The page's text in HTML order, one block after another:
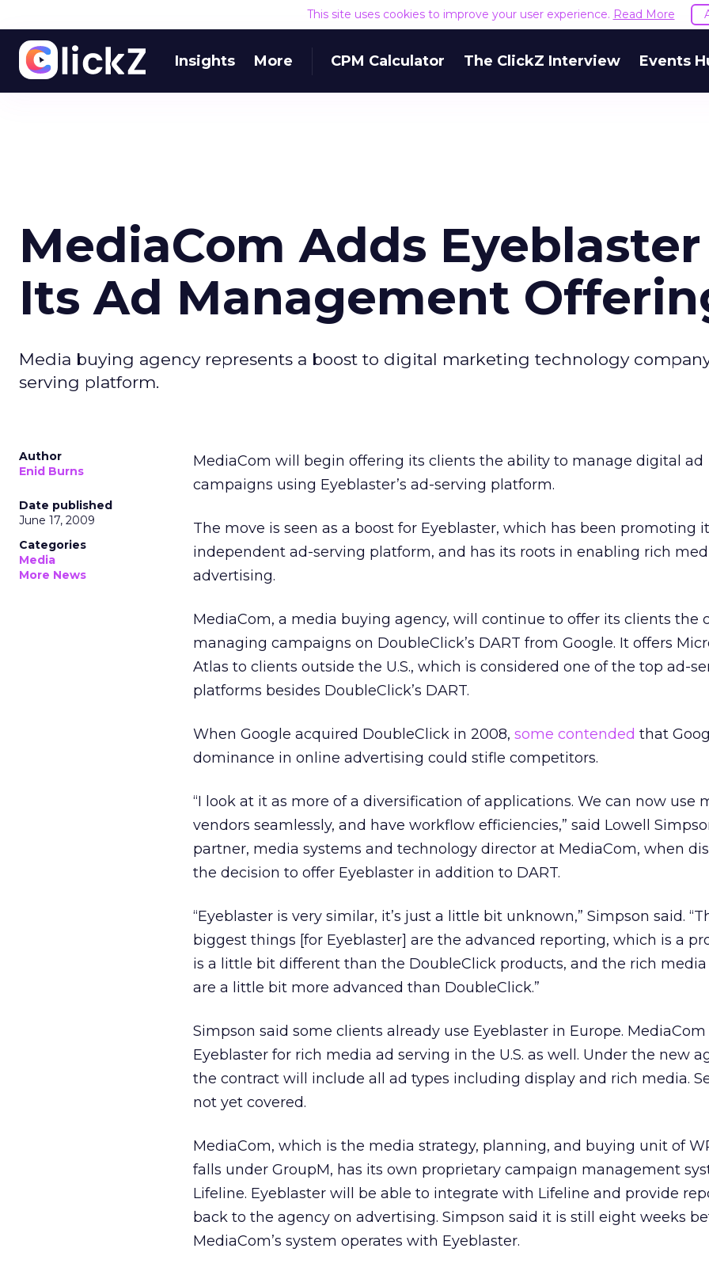
This site uses cookies to improve your user experience. Read More
Insights More CPM Calculator The ClickZ Interview Events
MediaCom Adds
Its Ad Management
Media buying agency represents a boost to digital marketing technology
serving platform.
Author
Enid Burns
Date published
June 17, 2009
Categories
Media
More News
MediaCom will begin offering its clients the ability to manage digital ad
campaigns using Eyeblaster’s ad-serving platform.
The move is seen as a boost for Eyeblaster, which has been promoting
independent ad-serving platform, and has its roots in enabling rich
advertising.
MediaCom, a media buying agency, will continue to offer its clients the
managing campaigns on DoubleClick’s DART from Google. It offers
Atlas to clients outside the U.S., which is considered one of the top ad-
platforms besides DoubleClick’s DART.
When Google acquired DoubleClick in 2008, some contended that
dominance in online advertising could stifle competitors.
“I look at it as more of a diversification of applications. We can now use
vendors seamlessly, and have workflow efficiencies,” said Lowell
partner, media systems and technology director at MediaCom, when
the decision to offer Eyeblaster in addition to DART.
“Eyeblaster is very similar, it’s just a little bit unknown,” Simpson said.
biggest things [for Eyeblaster] are the advanced reporting, which is a
is a little bit different than the DoubleClick products, and the rich
are a little bit more advanced than DoubleClick.”
Simpson said some clients already use Eyeblaster in Europe.
Eyeblaster for rich media ad serving in the U.S. as well. Under the new
the contract will include all ad types including display and rich media.
not yet covered.
MediaCom, which is the media strategy, planning, and buying unit of
falls under GroupM, has its own proprietary campaign management
Lifeline. Eyeblaster will be able to integrate with Lifeline and provide
back to the agency on advertising. Simpson said it is still eight weeks
MediaCom’s system operates with Eyeblaster.